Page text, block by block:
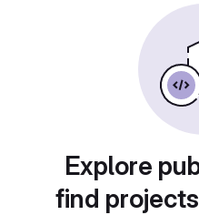
Explore
find